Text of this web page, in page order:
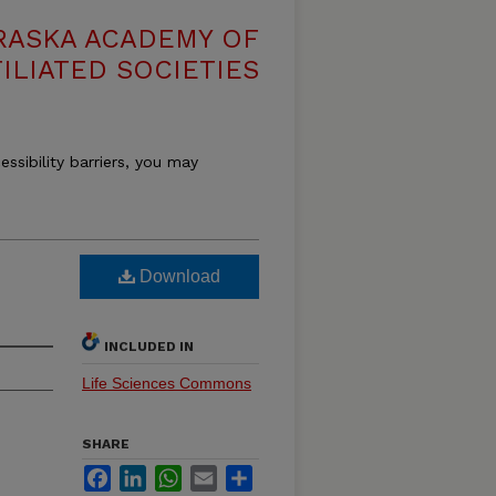
ACADEMY OF
SOCIETIES
barriers, you may
Download
INCLUDED IN
Life Sciences Commons
SHARE
FacebookLinkedInWhatsApp
Email